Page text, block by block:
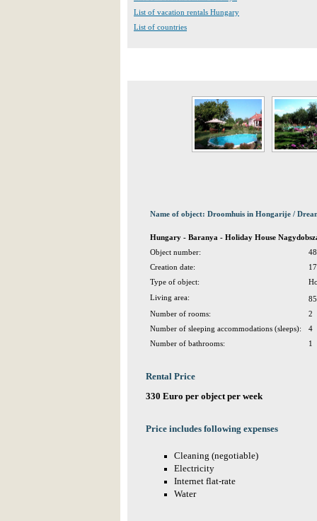
List of vacation rentals Hungary
List of countries
Name of object: Droomhuis in Hongarije /
Hungary - Baranya - Holiday House
Object number:
Creation date:
Type of object:
Living area:
Number of rooms:
2
Number of sleeping accommodations (sleeps):
4
Number of bathrooms:
1
Rental Price
330 Euro per object per week
Price includes following expenses
Cleaning (negotiable)
Electricity
Internet flat-rate
Water